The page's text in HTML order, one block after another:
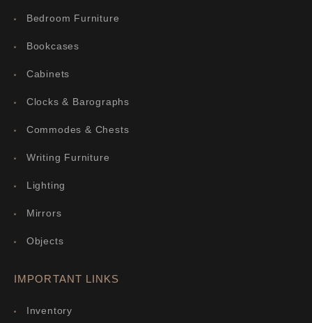
Bedroom Furniture
Bookcases
Cabinets
Clocks & Barographs
Commodes & Chests
Writing Furniture
Lighting
Mirrors
Objects
IMPORTANT LINKS
Inventory